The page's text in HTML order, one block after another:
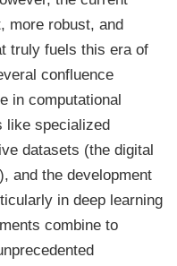
more robust, and
truly fuels this era of
confluence
in computational
like specialized
datasets (the digital
and the development
in deep learning
combine to